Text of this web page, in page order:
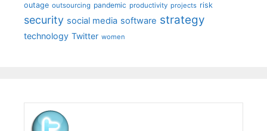
outage outsourcing pandemic productivity projects risk
security social media software strategy
technology Twitter women